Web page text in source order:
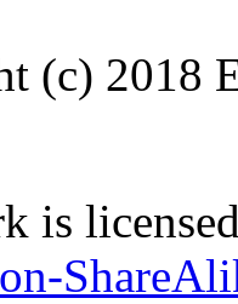
(c) 2018
is